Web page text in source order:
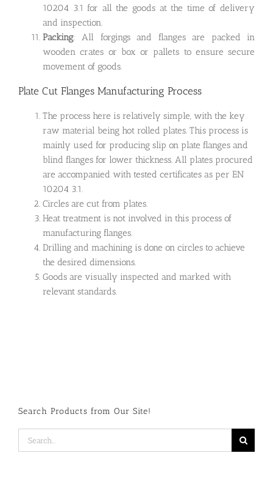
10204 3.1 for all the goods at the time of delivery
and inspection.
Packing: All forgings and flanges are packed in
wooden crates or box or pallets to ensure secure
movement of goods.
Plate Cut Flanges Manufacturing Process
The process here is relatively simple, with the key
raw material being hot rolled plates. This process is
mainly used for producing slip on plate flanges and
blind flanges for lower thickness. All plates procured
are accompanied with tested certificates as per EN
10204 3.1.
Circles are cut from plates.
Heat treatment is not involved in this process of
manufacturing flanges.
Drilling and machining is done on circles to achieve
the desired dimensions.
Goods are visually inspected and marked with
relevant standards.
Search Products from Our Site!
Search
for: